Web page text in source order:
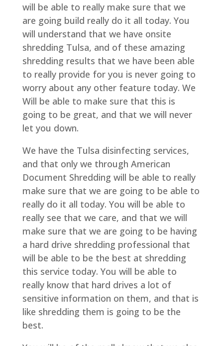
will be able to really make sure that we
are going build really do it all today. You
will understand that we have onsite
shredding Tulsa, and of these amazing
shredding results that we have been able
to really provide for you is never going to
worry about any other feature today. We
Will be able to make sure that this is
going to be great, and that we will never
let you down.
We have the Tulsa disinfecting services,
and that only we through American
Document Shredding will be able to really
make sure that we are going to be able to
really do it all today. You will be able to
really see that we care, and that we will
make sure that we are going to be having
a hard drive shredding professional that
will be able to be the best at shredding
this service today. You will be able to
really know that hard drives a lot of
sensitive information on them, and that is
like shredding them is going to be the
best.